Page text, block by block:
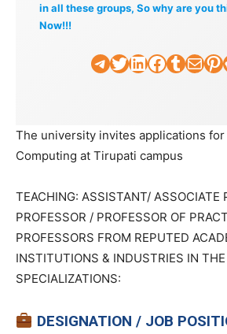
in all these groups, So why are you
Now!!!
TelegramTwitter LinkedIn Facebook Tumblr Mail Pinterest
The university invites applications
Computing at Tirupati campus
TEACHING: ASSISTANT/ ASSOCIATE
PROFESSOR / PROFESSOR OF
PROFESSORS FROM REPUTED
INSTITUTIONS & INDUSTRIES IN
SPECIALIZATIONS:
DESIGNATION / JOB